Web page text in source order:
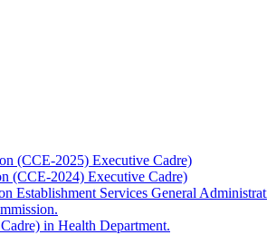
(CCE-2025) Executive Cadre)
(CCE-2024) Executive Cadre)
Establishment Services General
in Health Department.